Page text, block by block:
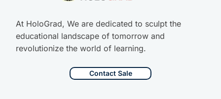
At HoloGrad, We are dedicated to sculpt the
educational landscape of tomorrow and
revolutionize the world of learning.
Contact Sale